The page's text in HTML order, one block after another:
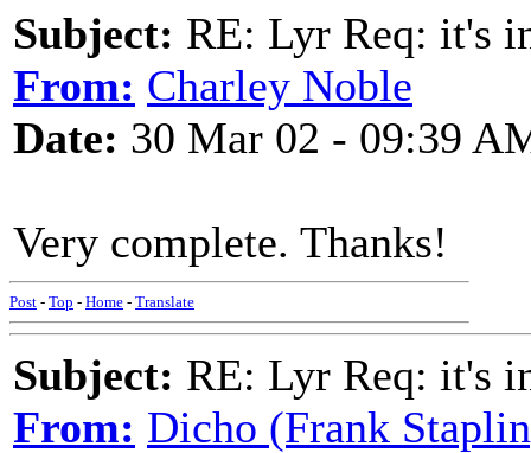
Subject: RE: Lyr Req: it's
From: Charley Noble
Date: 30 Mar 02 - 09:39
Very complete. Thanks!
Post - Top - Home - Translate
Subject: RE: Lyr Req: it's
From: Dicho (Frank